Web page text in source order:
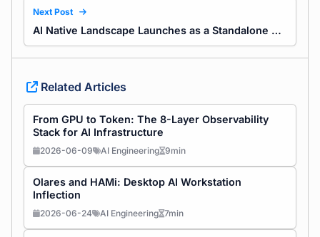
Next Post
AI Native Landscape Launches as a Standalone Site
Related Articles
From GPU to Token: The 8-Layer Observability
Stack for AI Infrastructure
2026-06-09 AI Engineering 9min
Olares and HAMi: Desktop AI Workstation
Inflection
2026-06-24 AI Engineering 7min